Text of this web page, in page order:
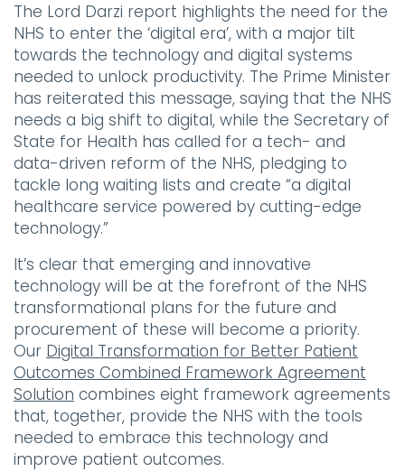
The Lord Darzi report highlights the need for the
NHS to enter the ‘digital era’, with a major tilt
towards the technology and digital systems
needed to unlock productivity. The Prime Minister
has reiterated this message, saying that the NHS
needs a big shift to digital, while the Secretary of
State for Health has called for a tech- and
data-driven reform of the NHS, pledging to
tackle long waiting lists and create “a digital
healthcare service powered by cutting-edge
technology.”
It’s clear that emerging and innovative
technology will be at the forefront of the NHS
transformational plans for the future and
procurement of these will become a priority.
Our Digital Transformation for Better Patient
Outcomes Combined Framework Agreement
Solution combines eight framework agreements
that, together, provide the NHS with the tools
needed to embrace this technology and
improve patient outcomes.